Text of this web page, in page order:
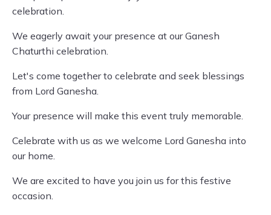
celebration.
We eagerly await your presence at our Ganesh
Chaturthi celebration.
Let's come together to celebrate and seek blessings
from Lord Ganesha.
Your presence will make this event truly memorable.
Celebrate with us as we welcome Lord Ganesha into
our home.
We are excited to have you join us for this festive
occasion.